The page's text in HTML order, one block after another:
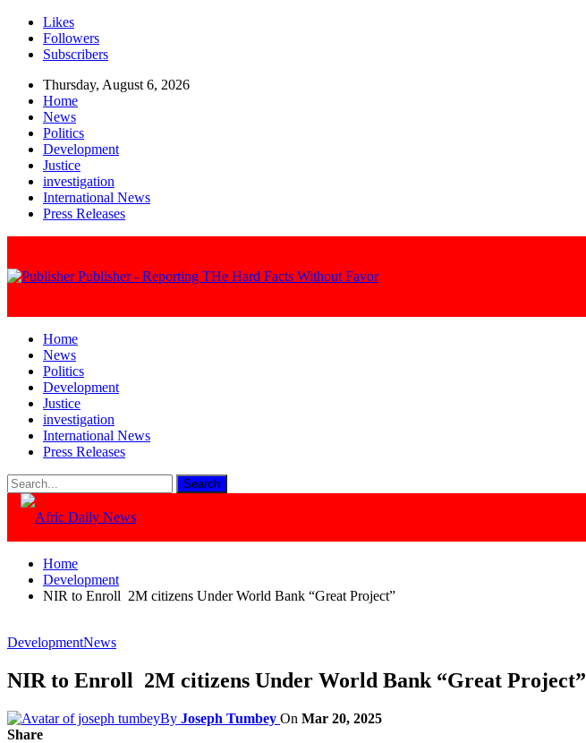
Likes
Followers
Subscribers
Thursday, August 6, 2026
Home
News
Politics
Development
Justice
investigation
International News
Press Releases
Publisher - Reporting THe Hard Facts Without Favor
Home
News
Politics
Development
Justice
investigation
International News
Press Releases
Home
Development
NIR to Enroll 2M citizens Under World Bank “Great Project”
DevelopmentNews
NIR to Enroll 2M citizens Under World Bank “Great Project”
By Joseph Tumbey On Mar 20, 2025
Share